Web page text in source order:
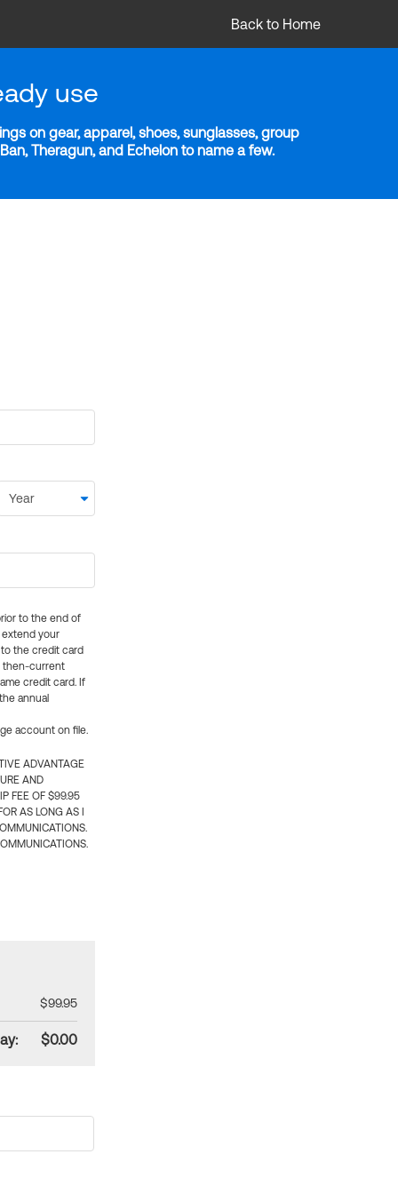
Back to Home
use
on gear, apparel, shoes, sunglasses, group
Theragun, and Echelon to name a few.
to the end of
extend your
the credit card
then-current
credit card. If
annual
account on file.
ADVANTAGE
AND
FEE OF $99.95
AS LONG AS I
$99.95
$0.00